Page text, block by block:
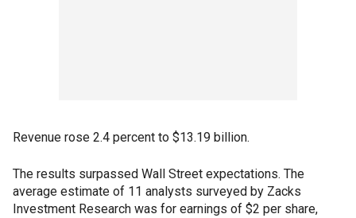
Revenue rose 2.4 percent to $13.19 billion.
The results surpassed Wall Street expectations. The
average estimate of 11 analysts surveyed by Zacks
Investment Research was for earnings of $2 per share,